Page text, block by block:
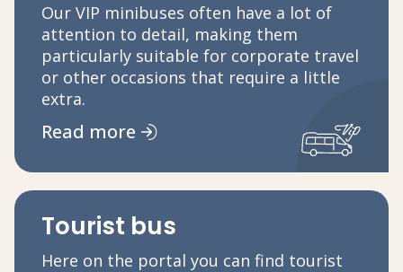
Our VIP minibuses often have a lot of
attention to detail, making them
particularly suitable for corporate travel
or other occasions that require a little
extra.
Read more
Tourist bus
Here on the portal you can find tourist